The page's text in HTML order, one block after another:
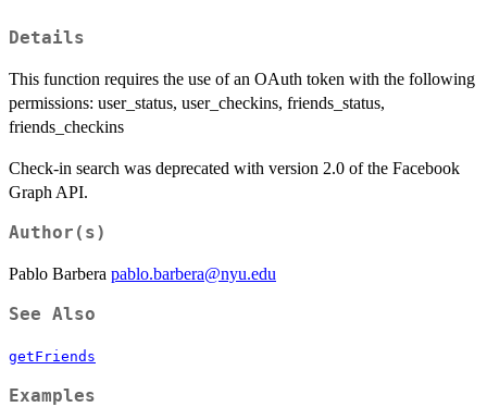
Details
This function requires the use of an OAuth token with the following
permissions: user_status, user_checkins, friends_status,
friends_checkins
Check-in search was deprecated with version 2.0 of the Facebook
Graph API.
Author(s)
Pablo Barbera pablo.barbera@nyu.edu
See Also
getFriends
Examples